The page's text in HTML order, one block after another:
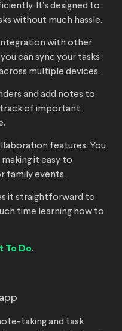
It’s designed to
without much hassle.
with other
can sync your tasks
multiple devices.
and add notes to
track of important
features. You
it easy to
family events.
it straightforward to
time learning how to
To Do.
taking and task